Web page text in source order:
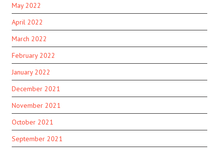
May 2022
April 2022
March 2022
February 2022
January 2022
December 2021
November 2021
October 2021
September 2021